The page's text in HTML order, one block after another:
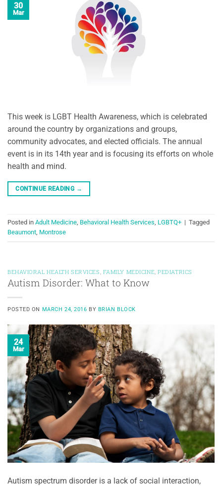
30
Mar
This week is LGBT Health Awareness, which is celebrated
around the country by organizations and groups,
community advocates, and elected officials. The annual
event is in its 14th year and is focusing its efforts on whole
health and mind.
CONTINUE READING →
Posted in Adult Medicine, Behavioral Health Services, LGBTQ+ | Tagged
Beaumont, Montrose
BEHAVIORAL HEALTH SERVICES FAMILY MEDICINE ,PEDIATRICS
Autism Disorder: What to Know
POSTED ON MARCH 24, 2016 BY BRIAN BLOCK
24
Mar
Autism spectrum disorder is a lack of social interaction,